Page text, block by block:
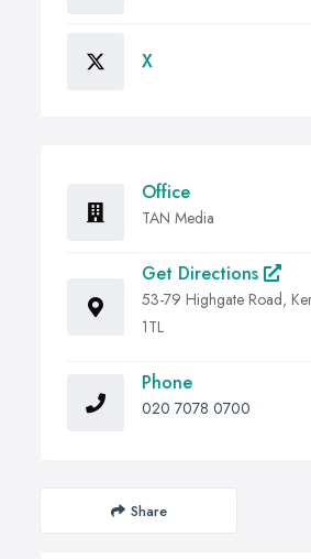
X
Office
TAN Media
Get Directions
53-79 Highgate Road,
1TL
Phone
020 7078 0700
Share